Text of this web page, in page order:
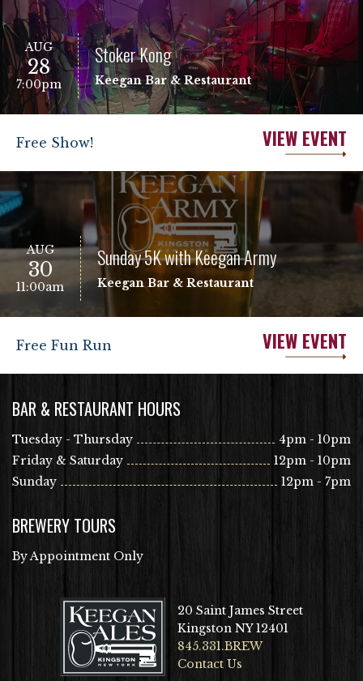
AUG
28
7:00pm
Stoker Kong
Keegan Bar & Restaurant
Free Show! VIEW EVENT
AUG
30
11:00am
Sunday 5K with Keegan Army
Keegan Bar & Restaurant
Free Fun Run VIEW EVENT
BAR & RESTAURANT HOURS
Tuesday - Thursday
4pm - 10pm
Friday & Saturday
12pm - 10pm
Sunday
12pm - 7pm
BREWERY TOURS
By Appointment Only
20 Saint James Street
Kingston NY 12401
845.331.BREW
Contact Us